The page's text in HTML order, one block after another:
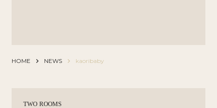
HOME keyboard_arrow_right NEWS keyboard_arrow_right kaoribaby
TWO ROOMS